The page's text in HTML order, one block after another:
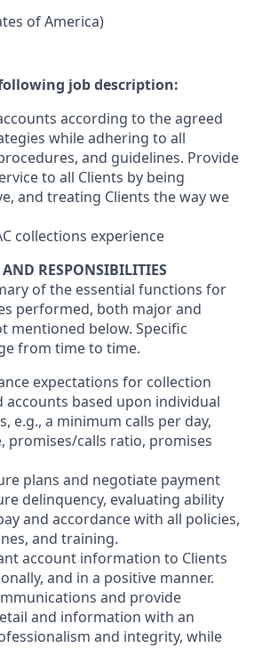
of America)
job description:
according to the agreed
while adhering to all
and guidelines. Provide
to all Clients by being
and treating Clients the way we
collections experience
RESPONSIBILITIES
of the essential functions for
performed, both major and
mentioned below. Specific
from time to time.
expectations for collection
based upon individual
e.g., a minimum calls per day,
promises/calls ratio, promises
plans and negotiate payment
delinquency, evaluating ability
and accordance with all policies,
and training.
account information to Clients
and in a positive manner.
and provide
and information with an
and integrity, while